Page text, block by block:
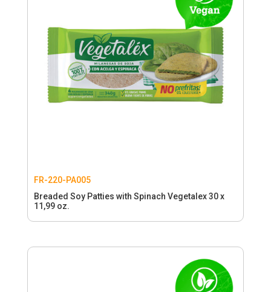
FR-220-PA005
Breaded Soy Patties with Spinach Vegetalex 30 x
11,99 oz.